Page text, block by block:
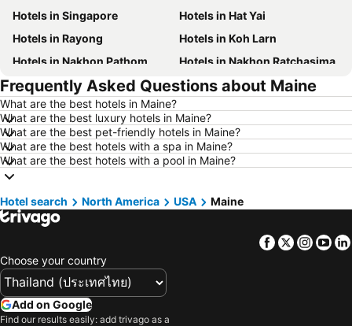
Hotels in Singapore
Hotels in Hat Yai
Hotels in Rayong
Hotels in Koh Larn
Hotels in Nakhon Pathom
Hotels in Nakhon Ratchasima
Hotels in Xinyi District
Hotels in Khao Lak
Hotels in Tokyo
Hotels in Si Racha
Hotels in Krabi
Hotels in Nakhon Nayok
Hotels in Nakhon Phanom
Hotels in Koh Lanta
Hotels in Taipei
Hotels in Koh Tao Island
Hotels in Maldives
Hotels in Langkawi
Hotels in Bahrain
Hotels in Laos
Frequently Asked Questions about Maine
What are the best hotels in Maine?
What are the best luxury hotels in Maine?
What are the best pet-friendly hotels in Maine?
What are the best hotels with a spa in Maine?
What are the best hotels with a pool in Maine?
Hotel search North America USA Maine
Facebook
Twitter
Choose your country
Add on Google
Find our results easily: add trivago as a